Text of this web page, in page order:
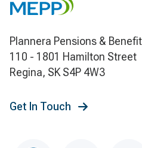
Plannera Pensions &
110 - 1801 Hamilton Street
Regina, SK S4P 4W3
Get In Touch